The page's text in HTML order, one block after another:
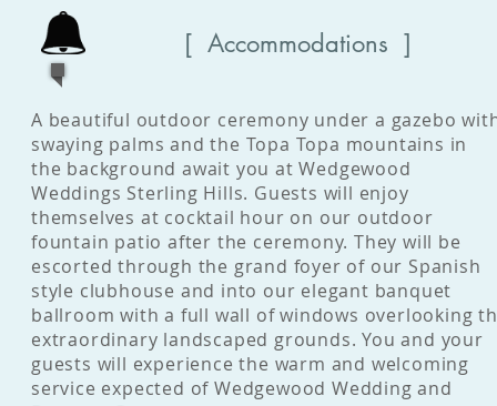
[ Accommodations ]
A beautiful outdoor ceremony under a gazebo
swaying palms and the Topa Topa mountains in
the background await you at Wedgewood
Weddings Sterling Hills. Guests will enjoy
themselves at cocktail hour on our outdoor
fountain patio after the ceremony. They will be
escorted through the grand foyer of our Spanish
style clubhouse and into our elegant banquet
ballroom with a full wall of windows overlooking
extraordinary landscaped grounds. You and your
guests will experience the warm and welcoming
service expected of Wedgewood Wedding and